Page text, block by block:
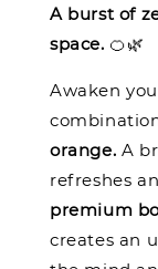
A burst of
space. 🍊🌿
Awaken
orange. A
refreshes
premium
creates an